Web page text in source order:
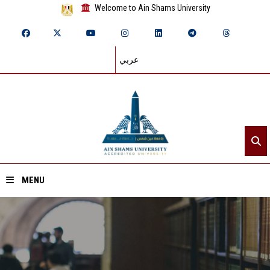
Welcome to Ain Shams University
عربي
MENU
Home
About ASU